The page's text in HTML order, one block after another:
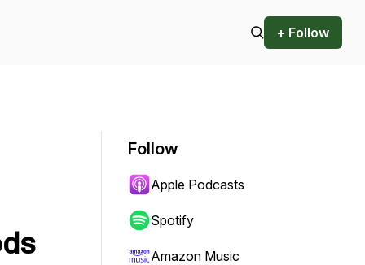
+ Follow
Follow
Apple Podcasts
Spotify
Amazon Music